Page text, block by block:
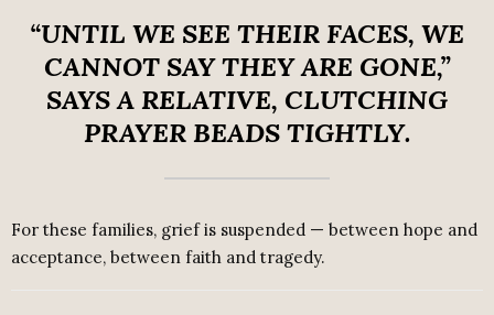
“UNTIL WE SEE THEIR FACES, WE
CANNOT SAY THEY ARE GONE,”
SAYS A RELATIVE, CLUTCHING
PRAYER BEADS TIGHTLY.
For these families, grief is suspended — between hope and
acceptance, between faith and tragedy.